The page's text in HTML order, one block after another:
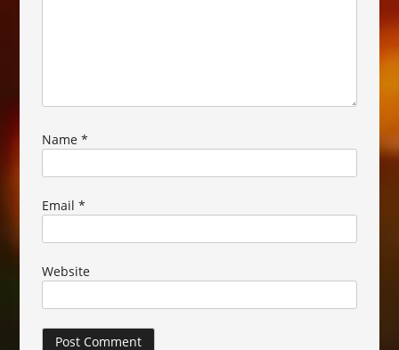
Name*
Email*
Website